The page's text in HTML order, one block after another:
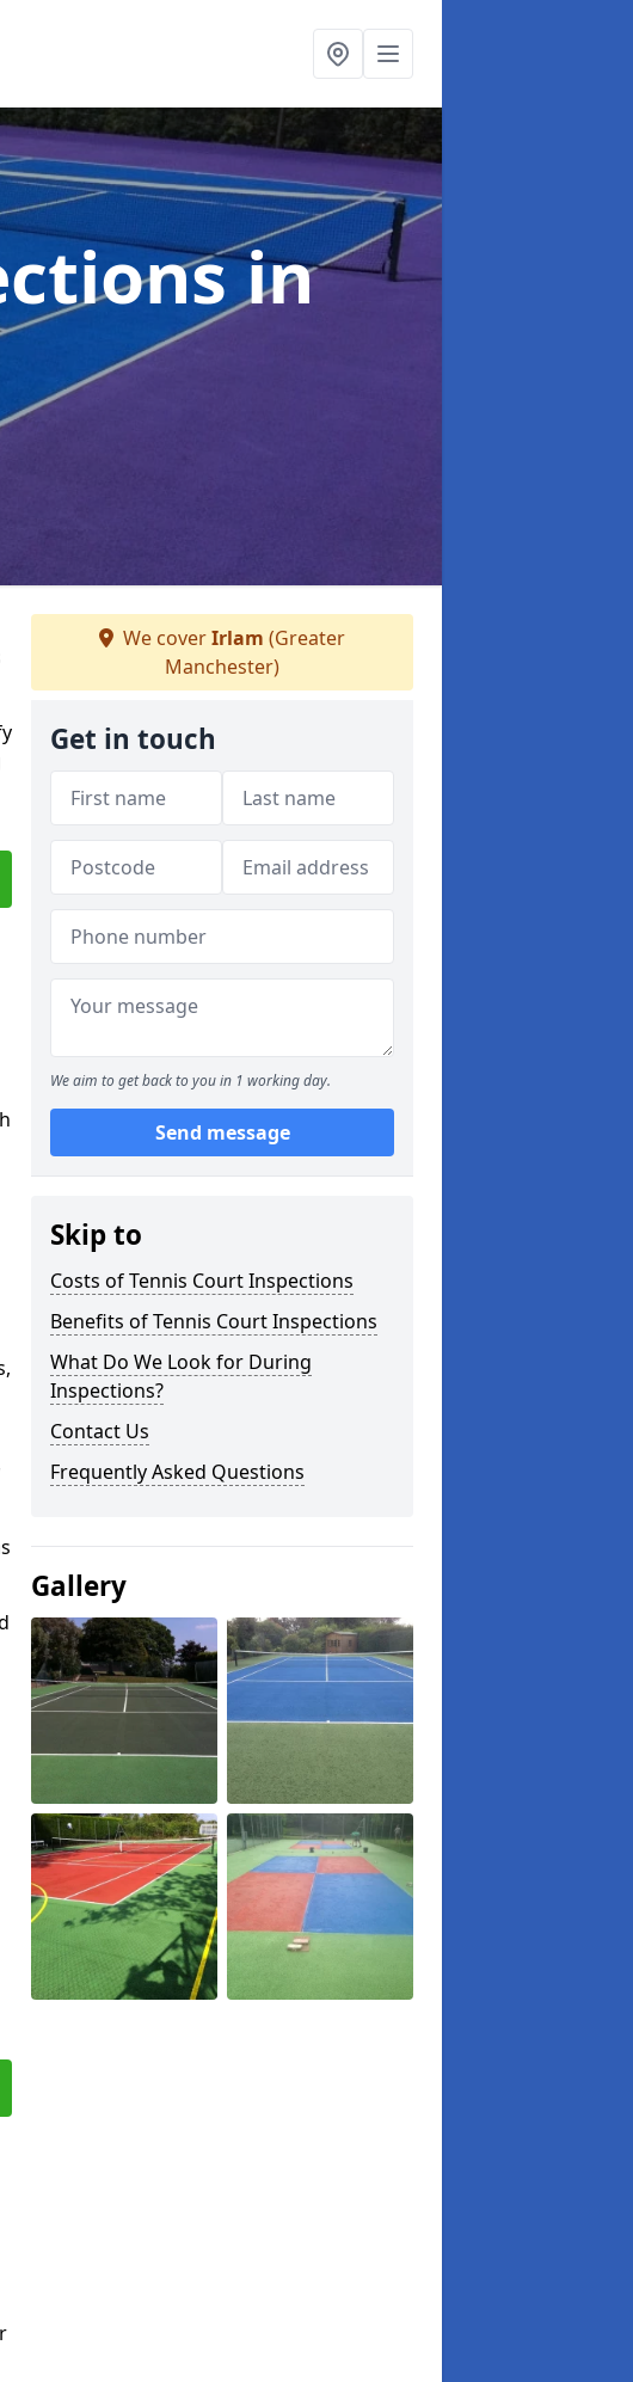
in
We coverIrlam (Greater
Manchester)
Get in touch
We aim to get back to you in 1 working day.
Send message
Skip to
Costs of Tennis Court Inspections
Benefits of Tennis Court Inspections
What Do We Look for During
Inspections?
Contact Us
Frequently Asked Questions
Gallery